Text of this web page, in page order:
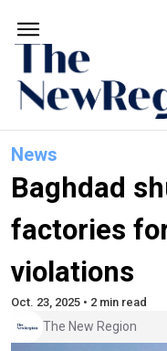
News
Baghdad
factories
violations
Oct. 23, 2025 • 2 min read
The New Region